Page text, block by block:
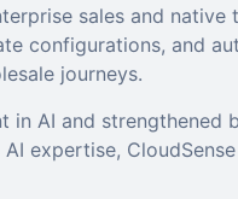
sales and native
configurations, and
journeys.
in AI and strengthened
expertise,